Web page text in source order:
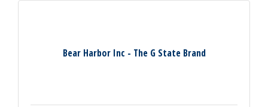
Bear Harbor Inc - The G State Brand